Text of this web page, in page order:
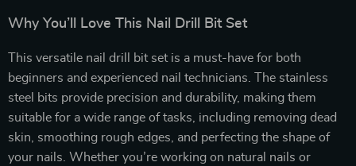
Why You’ll Love This Nail Drill Bit Set
This versatile nail drill bit set is a must-have for both
beginners and experienced nail technicians. The stainless
steel bits provide precision and durability, making them
suitable for a wide range of tasks, including removing dead
skin, smoothing rough edges, and perfecting the shape of
your nails. Whether you’re working on natural nails or